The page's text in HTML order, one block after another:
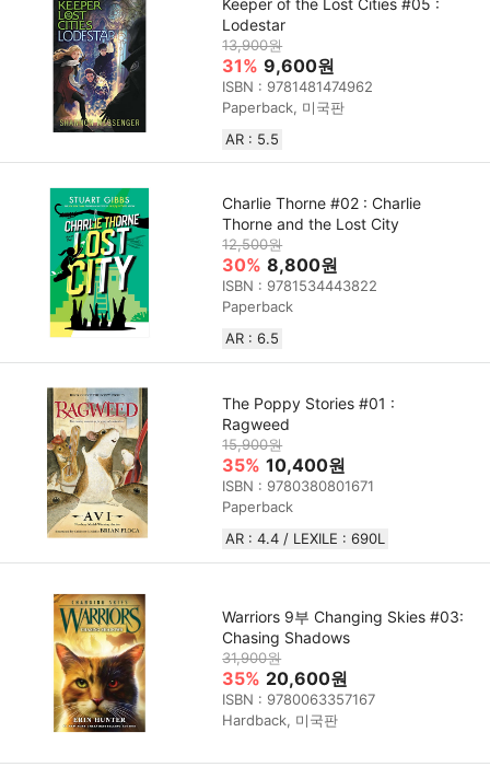
Lodestar
13,900원
31% 9,600원
ISBN : 9781481474962
Paperback, 미국판
AR : 5.5
Charlie Thorne #02 : Charlie
Thorne and the Lost City
12,500원
30% 8,800원
ISBN : 9781534443822
Paperback
AR : 6.5
The Poppy Stories #01 :
Ragweed
15,900원
35% 10,400원
ISBN : 9780380801671
Paperback
AR : 4.4 / LEXILE : 690L
Warriors 9부 Changing Skies #03:
Chasing Shadows
31,900원
35% 20,600원
ISBN : 9780063357167
Hardback, 미국판